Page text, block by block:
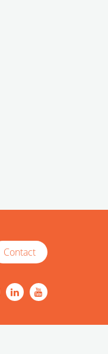
Contact